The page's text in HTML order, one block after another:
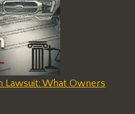
Lawsuit: What Owners